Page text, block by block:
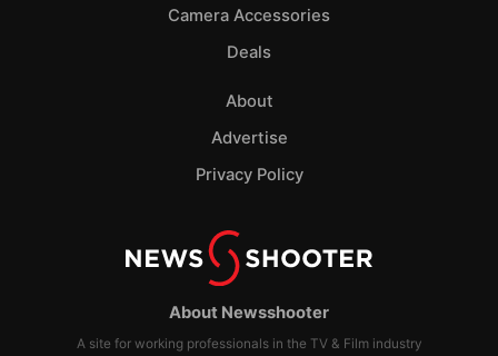
About Newsshooter
A site for working professionals in the TV & Film industry
Camera Accessories
Deals
About
Advertise
Privacy Policy